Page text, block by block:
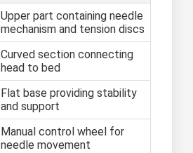
Upper part containing needle
mechanism and tension discs
Curved section connecting
head to bed
Flat base providing stability
and support
Manual control wheel for
needle movement